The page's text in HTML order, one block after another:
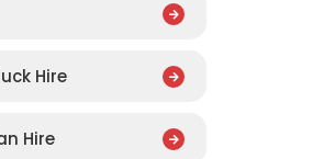
Hire
Hire